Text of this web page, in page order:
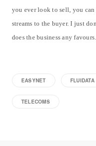
you ever look to sell, you
streams to the buyer. I just
does the business any favours.
EASYNET FLUIDATA
TELECOMS